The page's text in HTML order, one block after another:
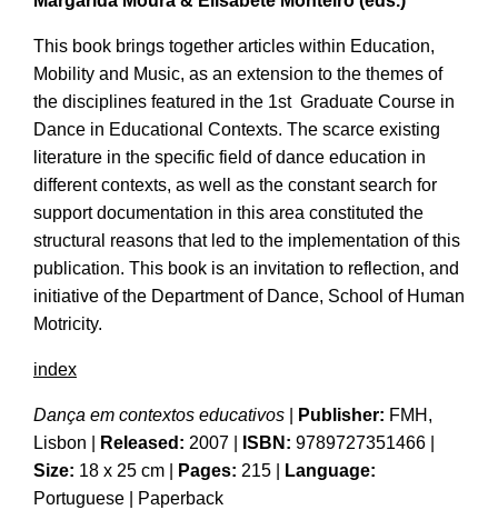
This book brings together articles within Education,
Mobility and Music, as an extension to the themes of
the disciplines featured in the 1st Graduate Course in
Dance in Educational Contexts. The scarce existing
literature in the specific field of dance education in
different contexts, as well as the constant search for
support documentation in this area constituted the
structural reasons that led to the implementation of this
publication. This book is an invitation to reflection, and
initiative of the Department of Dance, School of Human
Motricity.
index
Dança em contextos educativos Publisher: FMH,
Lisbon
Released: 2007 | ISBN: 9789727351466
Size: 18 x 25 cm Pages: 215 |
Language:
Portuguese | Paperback